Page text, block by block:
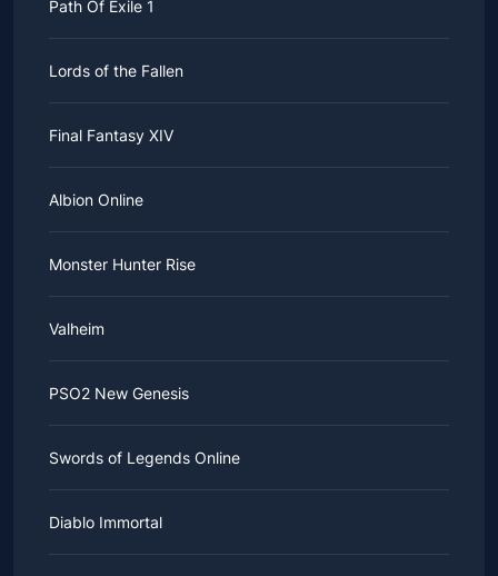
Path Of Exile 1
Lords of the Fallen
Final Fantasy XIV
Albion Online
Monster Hunter Rise
Valheim
PSO2 New Genesis
Swords of Legends Online
Diablo Immortal